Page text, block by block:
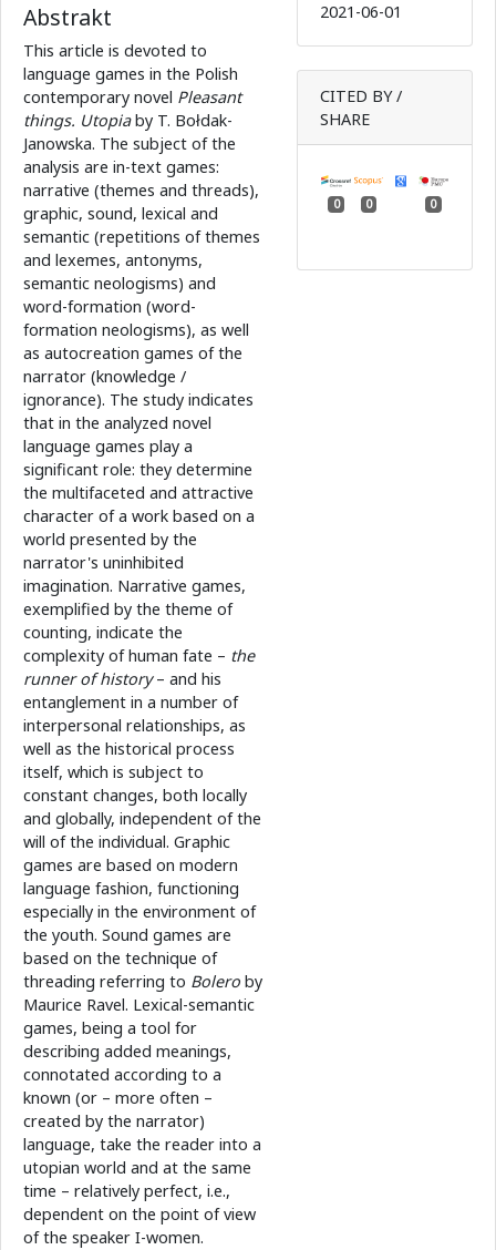
Abstrakt
This article is devoted to
language games in the Polish
contemporary novel Pleasant
things. Utopiaby T. Bołdak-
Janowska. The subject of the
analysis are in-text games:
narrative (themes and threads),
graphic, sound, lexical and
semantic (repetitions of themes
and lexemes, antonyms,
semantic neologisms) and
word-formation (word-
formation neologisms), as well
as autocreation games of the
narrator (knowledge /
ignorance). The study indicates
that in the analyzed novel
language games play a
significant role: they determine
the multifaceted and attractive
character of a work based on a
world presented by the
narrator's uninhibited
imagination. Narrative games,
exemplified by the theme of
counting, indicate the
complexity of human fate – the
runner of history– and his
entanglement in a number of
interpersonal relationships, as
well as the historical process
itself, which is subject to
constant changes, both locally
and globally, independent of the
will of the individual. Graphic
games are based on modern
language fashion, functioning
especially in the environment of
the youth. Sound games are
based on the technique of
threading referring to Bolero by
Maurice Ravel. Lexical-semantic
games, being a tool for
describing added meanings,
connotated according to a
known (or – more often –
created by the narrator)
language, take the reader into a
utopian world and at the same
time – relatively perfect, i.e.,
dependent on the point of view
of the speaker I-women.
2021-06-01
CITED BY /
SHARE
0 0 0